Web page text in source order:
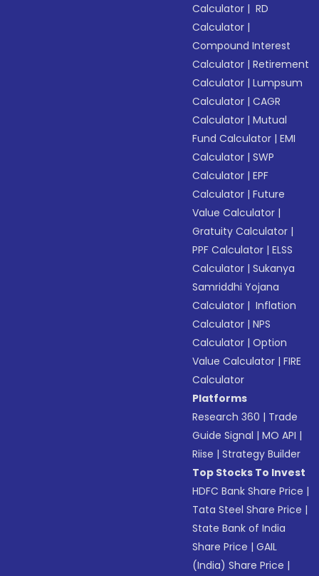
Calculator | RD
Calculator |
Compound Interest
Calculator |Retirement
Calculator |Lumpsum
Calculator |CAGR
Calculator |Mutual
Fund Calculator |EMI
Calculator |SWP
Calculator |EPF
Calculator |Future
Value Calculator |
Gratuity Calculator |
PPF Calculator |ELSS
Calculator |Sukanya
Samriddhi Yojana
Calculator | Inflation
Calculator |NPS
Calculator |Option
Value Calculator |FIRE
Calculator
Platforms
Research 360 | Trade
Guide Signal |MO API |
Riise |Strategy Builder
Top Stocks To Invest
HDFC Bank Share Price |
Tata Steel Share Price |
State Bank of India
Share Price |GAIL
(India) Share Price |